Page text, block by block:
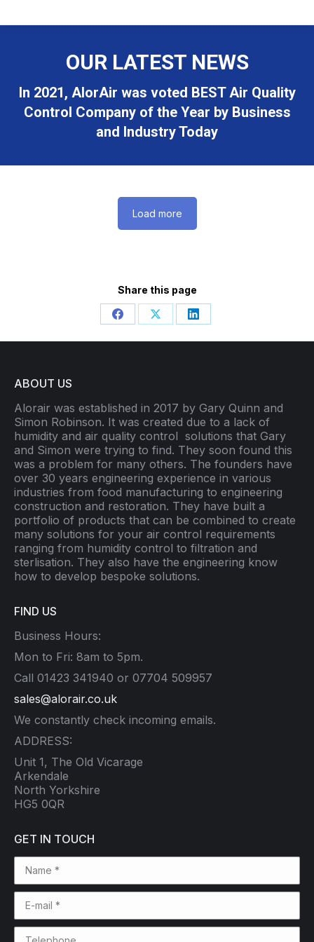
OUR LATEST NEWS
In 2021, AlorAir was voted BEST Air Quality
Control Company of the Year by Business
and Industry Today
Load more
Share this page
Share
on
Share
on
Share
on
ABOUT US
Alorair was established in 2017 by Gary Quinn and
Simon Robinson. It was created due to a lack of
humidity and air quality control solutions that Gary
and Simon were trying to find. They soon found this
was a problem for many others. The founders have
over 30 years engineering experience in various
industries from food manufacturing to engineering
construction and restoration. They have built a
portfolio of products that can be combined to create
many solutions for your air control requirements
ranging from humidity control to filtration and
sterlisation. They also have the engineering know
how to develop bespoke solutions.
FIND US
Business Hours:
Mon to Fri: 8am to 5pm.
Call 01423 341940 or 07704 509957
sales@alorair.co.uk
We constantly check incoming emails.
ADDRESS:
Unit 1, The Old Vicarage
Arkendale
North Yorkshire
HG5 0QR
GET IN TOUCH
Name *
E-mail *
Telephone